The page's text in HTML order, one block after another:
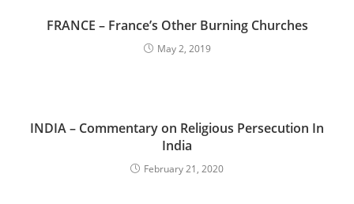
FRANCE – France’s Other Burning Churches
May 2, 2019
INDIA – Commentary on Religious Persecution In
India
February 21, 2020